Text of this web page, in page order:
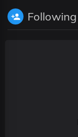
Following